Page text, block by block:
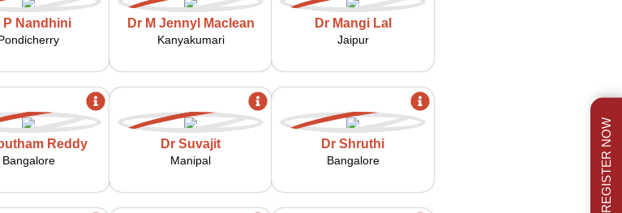
REGISTER NOW
P Nandhini Dr M Jennyl Maclean
Kanyakumari
Dr Mangi Lal
Jaipur
Reddy
Bangalore
Dr Suvajit
Manipal
Dr Shruthi
Bangalore